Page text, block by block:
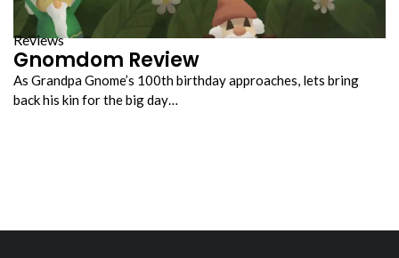
Reviews
Gnomdom Review
As Grandpa Gnome’s 100th birthday approaches, lets bring
back his kin for the big day…